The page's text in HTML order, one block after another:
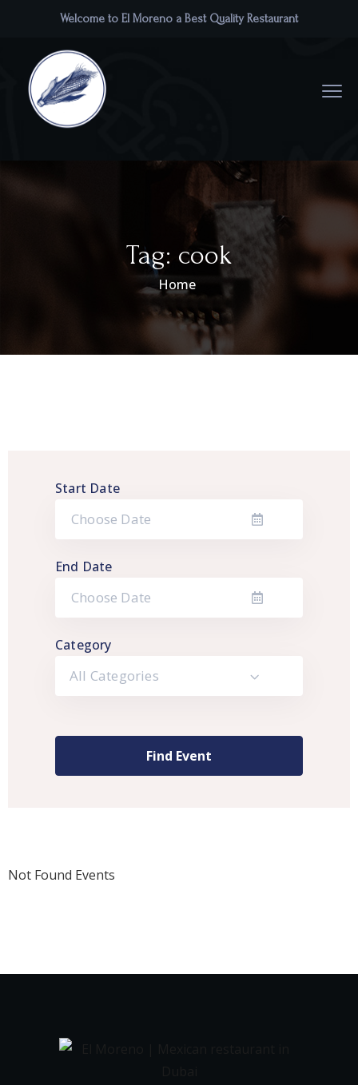
Welcome to El Moreno a Best Quality Restaurant
Tag: cook
Home
Start Date
End Date
Category
All Categories
Not Found Events